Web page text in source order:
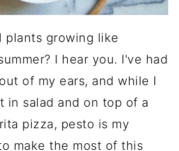
plants growing like
I hear you. I've had
of my ears, and while I
in salad and on top of a
pizza, pesto is my
make the most of this